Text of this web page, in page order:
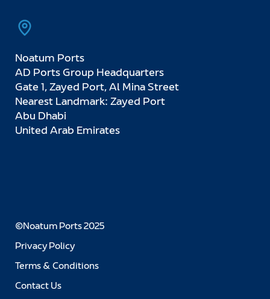
Noatum Ports
AD Ports Group Headquarters
Gate 1, Zayed Port, Al Mina Street
Nearest Landmark: Zayed Port
Abu Dhabi
United Arab Emirates
©Noatum Ports 2025
Privacy Policy
Terms & Conditions
Contact Us